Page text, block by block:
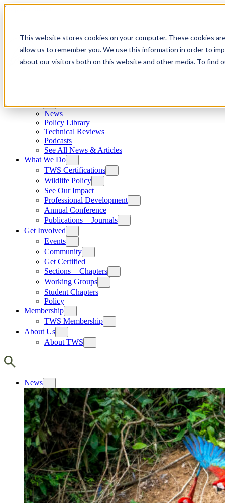
This website stores cookies on your computer. These cookies
allow us to remember you. We use this information in order to
about our visitors both on this website and other media. To find
Skip to content
News
Policy Library
Technical Reviews
Podcasts
See All News & Articles
What We Do
TWS Certifications
Wildlife Policy
See Our Impact
Professional Development
Annual Conference
Publications + Journals
Get Involved
Events
Community
Get Certified
Sections + Chapters
Working Groups
Student Chapters
Policy
Membership
TWS Membership
About Us
About TWS
News